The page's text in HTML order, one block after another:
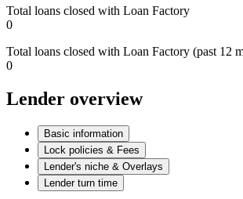
Total loans closed with Loan Factory
0
Total loans closed with Loan Factory (past 12
0
Lender overview
Basic information
Lock policies & Fees
Lender's niche & Overlays
Lender turn time